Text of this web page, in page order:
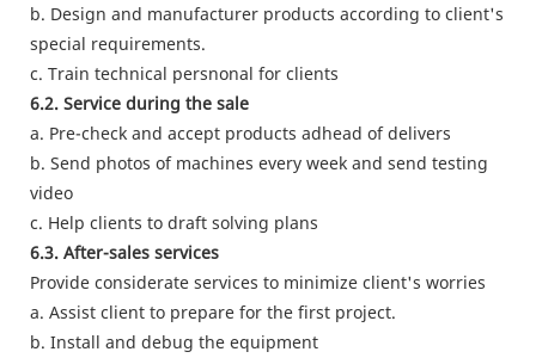
b. Design and manufacturer products according to client's
special requirements.
c. Train technical persnonal for clients
6.2. Service during the sale
a. Pre-check and accept products adhead of delivers
b. Send photos of machines every week and send testing
video
c. Help clients to draft solving plans
6.3. After-sales services
Provide considerate services to minimize client's worries
a. Assist client to prepare for the first project.
b. Install and debug the equipment